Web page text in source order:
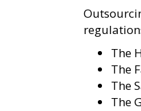
The
The
The
The